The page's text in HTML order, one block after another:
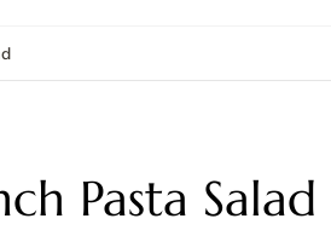
Pasta Salad